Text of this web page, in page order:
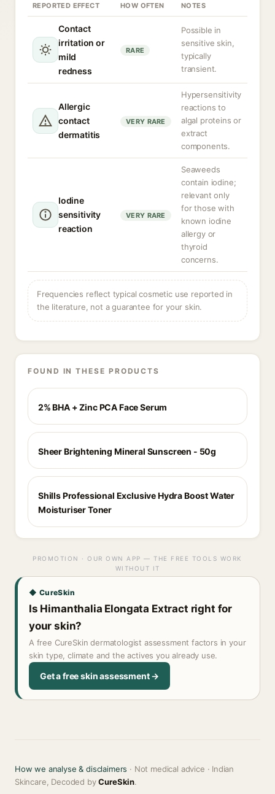
REPORTED EFFECT HOW OFTEN NOTES
Contact
irritation or
mild
redness
RARE
Possible in
sensitive skin,
typically
transient.
Allergic
contact
dermatitis
VERY RARE
Hypersensitivity
reactions to
algal proteins or
extract
components.
Iodine
sensitivity
reaction
VERY RARE
Seaweeds
contain iodine;
relevant only
for those with
known iodine
allergy or
thyroid
concerns.
Frequencies reflect typical cosmetic use reported in
the literature, not a guarantee for your skin.
FOUND IN THESE PRODUCTS
2% BHA + Zinc PCA Face Serum
Sheer Brightening Mineral Sunscreen - 50g
Shills Professional Exclusive Hydra Boost Water
Moisturiser Toner
PROMOTION · OUR OWN APP — THE FREE TOOLS WORK
WITHOUT IT
◆ CureSkin
Is Himanthalia Elongata Extract right for
your skin?
A free CureSkin dermatologist assessment factors in your
skin type, climate and the actives you already use.
Get a free skin assessment →
How we analyse & disclaimers · Not medical advice · Indian
Skincare, Decoded byCureSkin.